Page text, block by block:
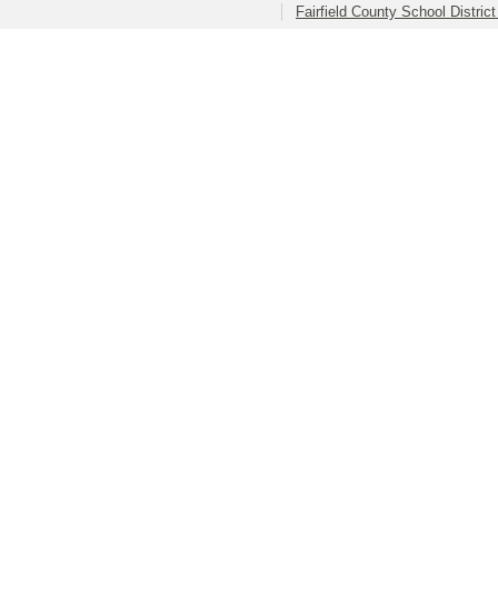
Fairfield County School